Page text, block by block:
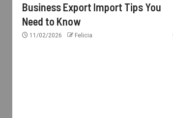
Business Export Import Tips You
Need to Know
11/02/2026 Felicia